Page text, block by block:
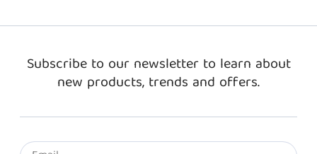
Subscribe to our newsletter to learn about
new products, trends and offers.